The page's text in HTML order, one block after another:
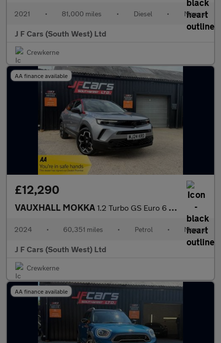
2021 • 81,000 miles • Diesel • Manual
J F Cars (South West) Ltd
Crewkerne
AA finance available
£12,290
VAUXHALL MOKKA 1.2 Turbo GS Euro 6 (s/s) 5dr
2024 • 60,351 miles • Petrol • Manual
J F Cars (South West) Ltd
Crewkerne
AA finance available